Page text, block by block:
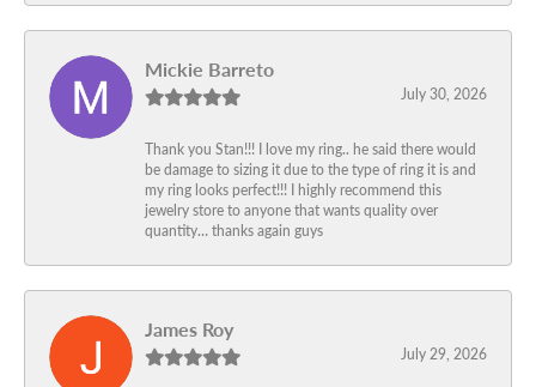
Mickie Barreto
July 30, 2026
Thank you Stan!!! I love my ring.. he said there would
be damage to sizing it due to the type of ring it is and
my ring looks perfect!!! I highly recommend this
jewelry store to anyone that wants quality over
quantity… thanks again guys
James Roy
July 29, 2026